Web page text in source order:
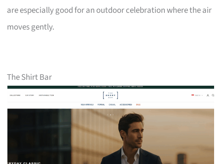
are especially good for an outdoor celebration where the air
moves gently.
The Shirt Bar